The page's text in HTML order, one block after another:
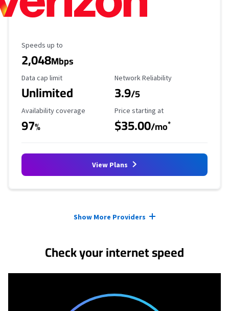
Maximum Speed
Speeds up to
2,048Mbps
Data Cap Limit
Data cap limit
Unlimited
Reliability Rating
Network Reliability
3.9/5
Availability Coverage
Availability coverage
97%
Starting Price
Price starting at
$35.00/mo*
View Plans
Show More Providers
Check your internet speed